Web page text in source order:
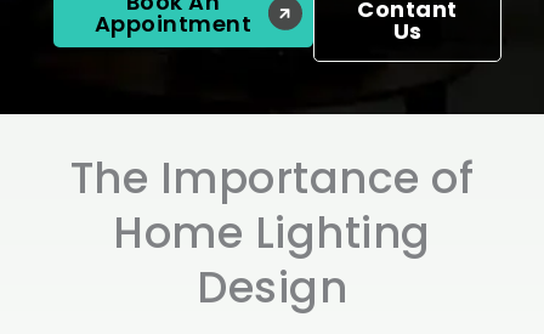
Appointment Contant
Us
The Importance of
Home Lighting
Design​